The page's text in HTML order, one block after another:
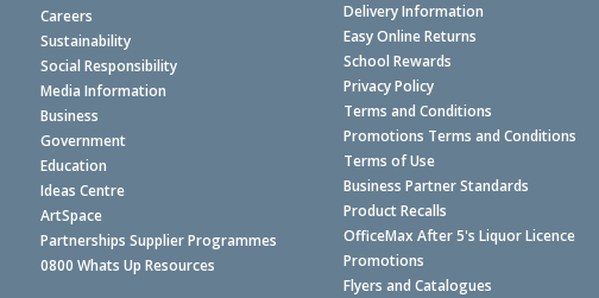
Careers
Sustainability
Social Responsibility
Media Information
Business
Government
Education
Ideas Centre
ArtSpace
Partnerships Supplier Programmes
0800 Whats Up Resources
Delivery Information
Easy Online Returns
School Rewards
Privacy Policy
Terms and Conditions
Promotions Terms and Conditions
Terms of Use
Business Partner Standards
Product Recalls
OfficeMax After 5's Liquor Licence
Promotions
Flyers and Catalogues